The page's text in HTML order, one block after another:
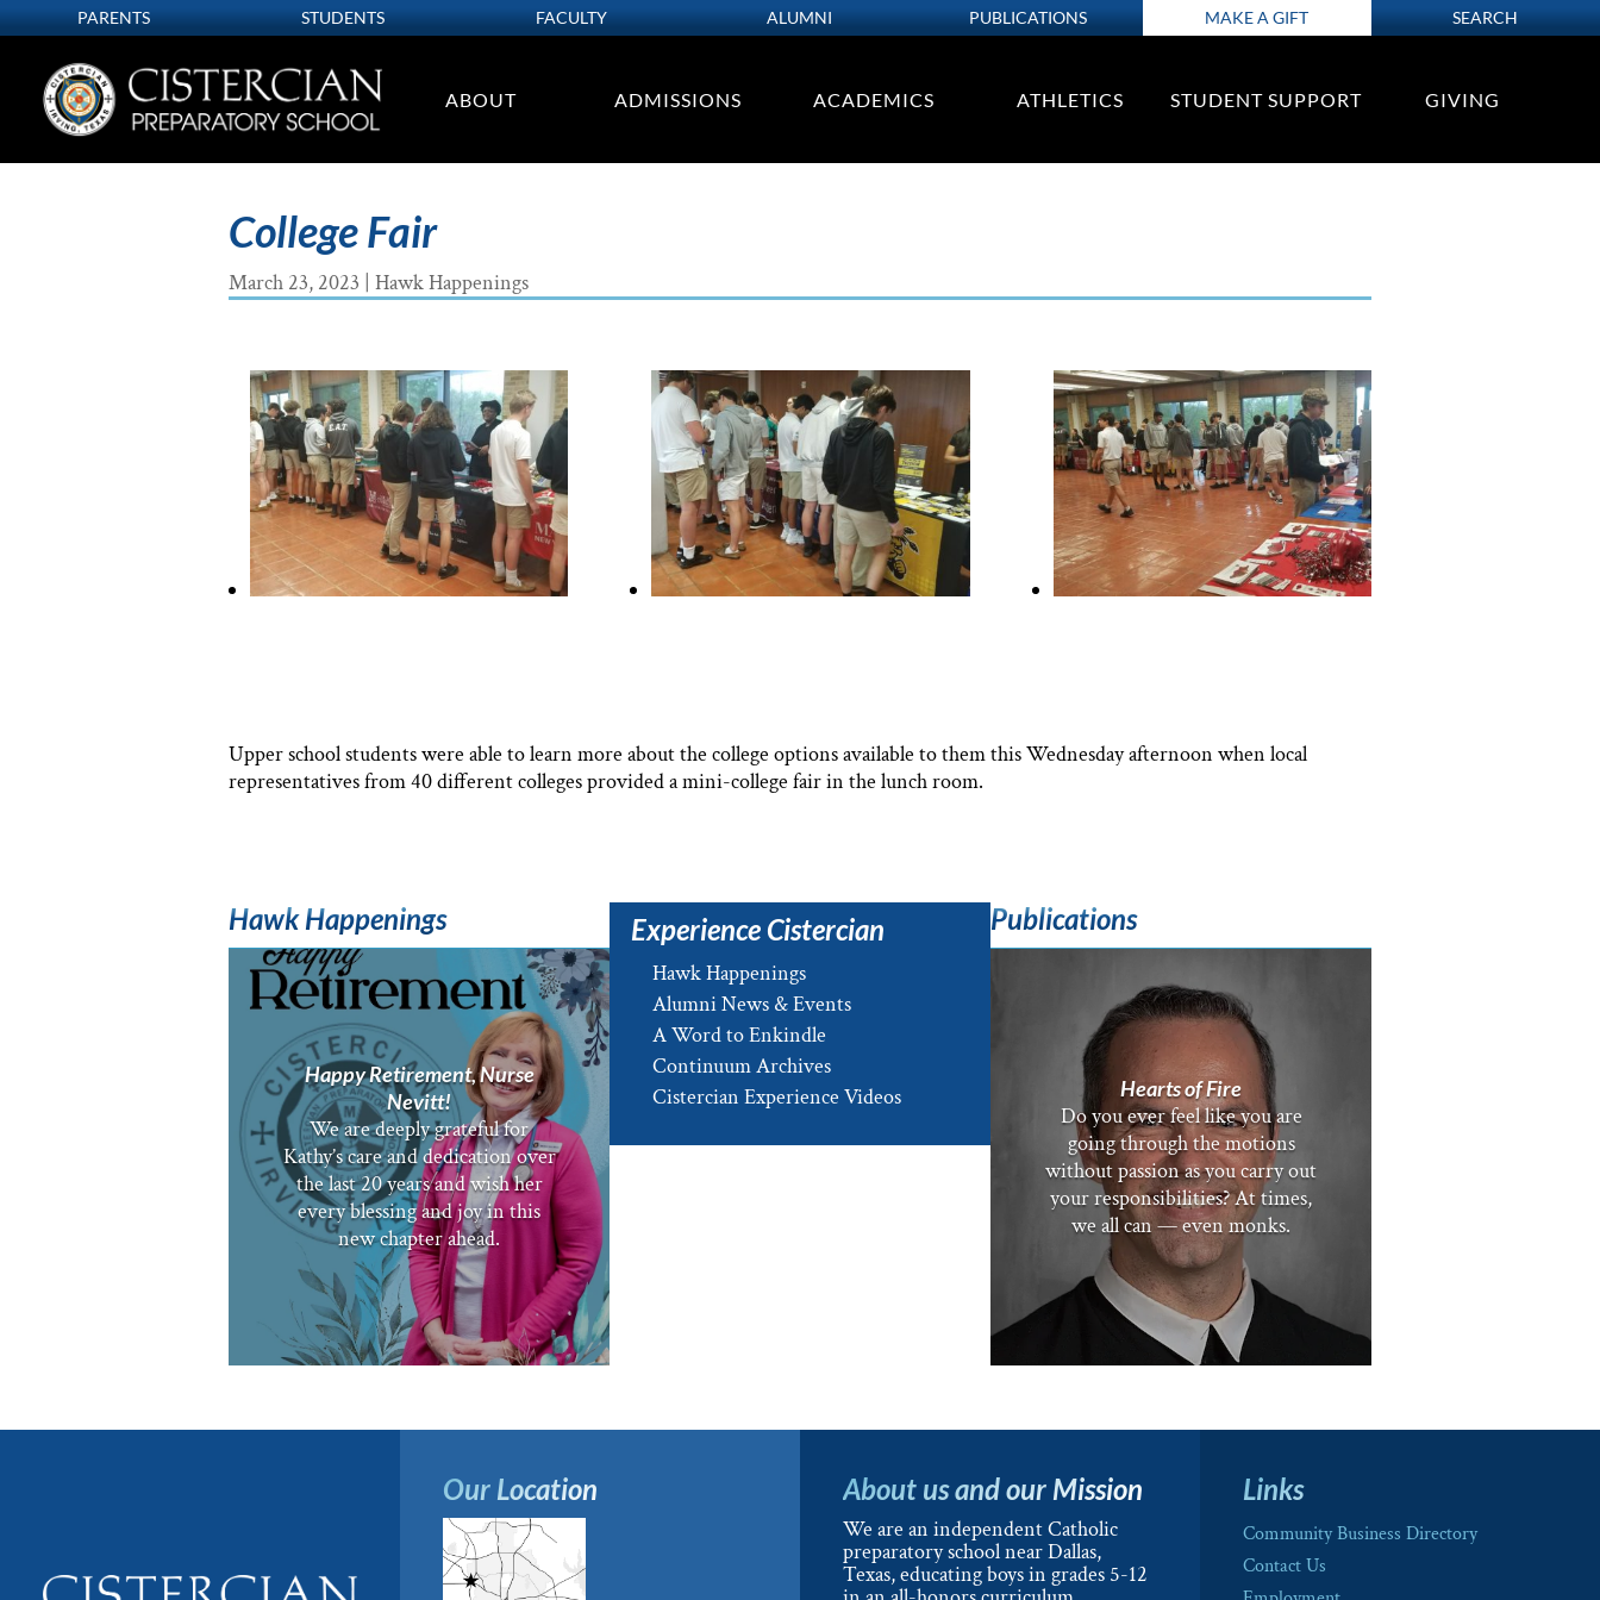
PARENTS STUDENTS FACULTY ALUMNI PUBLICATIONS MAKE A GIFT SEARCH
ABOUT ADMISSIONS ACADEMICS ATHLETICS STUDENT SUPPORT GIVING
College Fair
March 23, 2023 Hawk Happenings
Upper school students were able to learn more about the college options available to them this Wednesday afternoon when local
representatives from 40 different colleges provided a mini-college fair in the lunch room.
Hawk Happenings
Happy Retirement, Nurse
Nevitt!
We are deeply grateful for
Kathy’s care and dedication over
the last 20 years and wish her
every blessing and joy in this
new chapter ahead.
Experience Cistercian
Hawk Happenings
Alumni News & Events
A Word to Enkindle
Continuum Archives
Cistercian Experience Videos
Publications
Hearts of Fire
Do you ever feel like you are
going through the motions
without passion as you carry out
your responsibilities? At times,
we all can — even monks.
Our Location About us and our Mission
We are an independent Catholic
preparatory school near Dallas,
Texas, educating boys in grades 5-12
Links
Community Business Directory
Contact Us